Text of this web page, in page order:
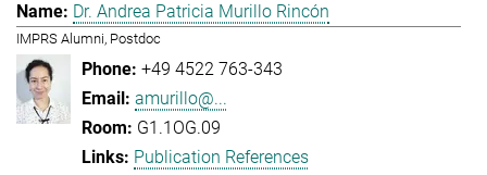
Dr. Andrea Patricia Murillo Rincón
IMPRS Alumni, Postdoc
+49 4522 763-343
amurillo@...
G1.1OG.09
Publication References